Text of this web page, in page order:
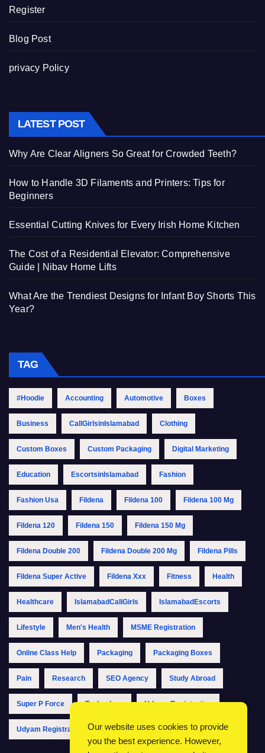
Register
Blog Post
privacy Policy
LATEST POST
Why Are Clear Aligners So Great for Crowded Teeth?
How to Handle 3D Filaments and Printers: Tips for
Beginners
Essential Cutting Knives for Every Irish Home Kitchen
The Cost of a Residential Elevator: Comprehensive
Guide | Nibav Home Lifts
What Are the Trendiest Designs for Infant Boy Shorts This
Year?
TAG
#Hoodie Accounting Automotive Boxes
Business CallGirlsinIslamabad Clothing
Custom Boxes Custom Packaging Digital Marketing
Education EscortsinIslamabad Fashion
Fashion Usa Fildena Fildena 100 Fildena 100 Mg
Fildena 120 Fildena 150 Fildena 150 Mg
Fildena Double 200 Fildena Double 200 Mg Fildena Pills
Fildena Super Active Fildena Xxx Fitness Health
Healthcare IslamabadCallGirls IslamabadEscorts
Lifestyle Men's Health MSME Registration
Online Class Help Packaging Packaging Boxes
Pain Research SEO Agency Study Abroad
Super P Force Technology Udyam Registration
Udyam Registration Online Udyam Registration Portal
Our website uses cookies to provide
you the best experience. However,